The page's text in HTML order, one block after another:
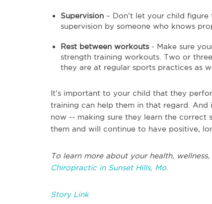
Supervision – Don’t let your child
supervision by someone who knows
Rest between workouts- Make sure
strength training workouts. Two or
they are at regular sports practices as
It’s important to your child that they
training can help them in that regard.
now -- making sure they learn the correct
them and will continue to have positive,
To learn more about your health, wellness,
Chiropractic in Sunset Hills, Mo.
Story Link